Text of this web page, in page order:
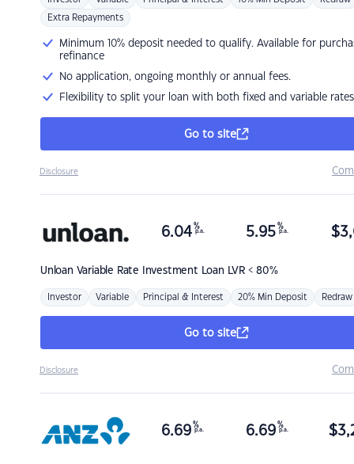
Extra Repayments
Minimum 10% deposit needed to qualify. Available for
refinance
No application, ongoing monthly or annual fees.
Flexibility to split your loan with both fixed and variable rates
Go to site
Disclosure
Unloan Variable Rate Investment Loan LVR < 80%
6.04 %
p.a. 5.95 %
p.a. $
Investor Variable Principal & Interest 20% Min Deposit Redraw
Go to site
Disclosure
6.69 %
p.a. 6.69 %
p.a. $